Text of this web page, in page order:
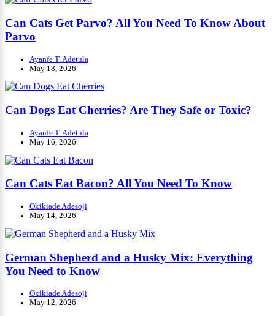
Can Cats Get Parvo? All You Need To Know About
Parvo
Ayanfe T. Adetula
May 18, 2026
Can Dogs Eat Cherries? Are They Safe or Toxic?
Ayanfe T. Adetula
May 16, 2026
Can Cats Eat Bacon? All You Need To Know
Okikiade Adesoji
May 14, 2026
German Shepherd and a Husky Mix: Everything
You Need to Know
Okikiade Adesoji
May 12, 2026